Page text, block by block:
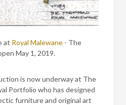
at Royal Malewane - The
May 1, 2019.
is now underway at The
Portfolio who has designed
furniture and original art